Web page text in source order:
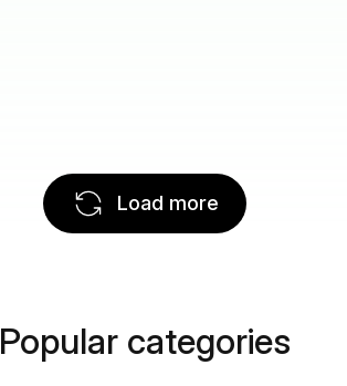
Load more
Popular categories